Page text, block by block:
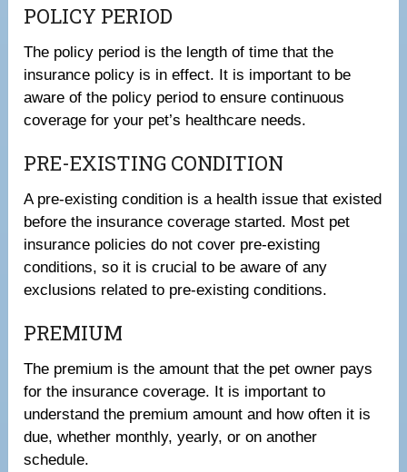
POLICY PERIOD
The policy period is the length of time that the
insurance policy is in effect. It is important to be
aware of the policy period to ensure continuous
coverage for your pet’s healthcare needs.
PRE-EXISTING CONDITION
A pre-existing condition is a health issue that existed
before the insurance coverage started. Most pet
insurance policies do not cover pre-existing
conditions, so it is crucial to be aware of any
exclusions related to pre-existing conditions.
PREMIUM
The premium is the amount that the pet owner pays
for the insurance coverage. It is important to
understand the premium amount and how often it is
due, whether monthly, yearly, or on another
schedule.